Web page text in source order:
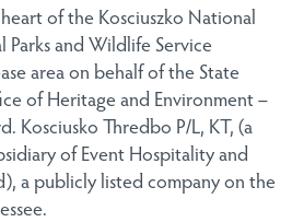
of the Kosciuszko National
Parks and Wildlife Service
area on behalf of the State
of Heritage and Environment –
Kosciusko Thredbo P/L, KT, (a
of Event Hospitality and
a publicly listed company on the